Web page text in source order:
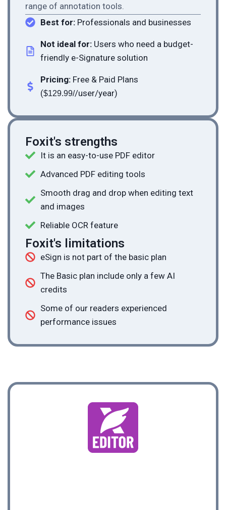
range of annotation tools.
Best for: Professionals and businesses
Not ideal for: Users who need a budget-
friendly e-Signature solution
Pricing: Free & Paid Plans
($129.99//user/year)
Foxit's strengths
It is an easy-to-use PDF editor
Advanced PDF editing tools
Smooth drag and drop when editing text
and images
Reliable OCR feature
Foxit's limitations
eSign is not part of the basic plan
The Basic plan include only a few AI
credits
Some of our readers experienced
performance issues